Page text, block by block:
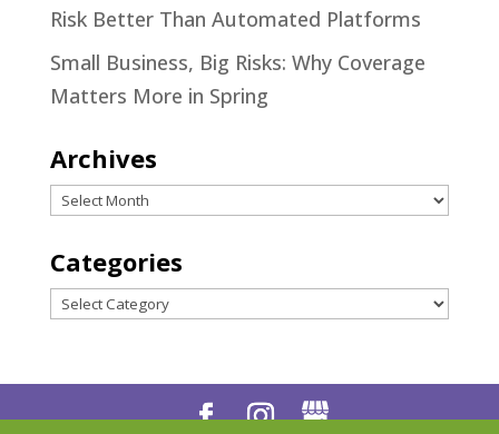
Risk Better Than Automated Platforms
Small Business, Big Risks: Why Coverage
Matters More in Spring
Archives
Archives
Categories
Categories